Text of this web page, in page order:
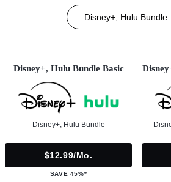
Disney+, Hulu Bundle
Disney+, Hulu Bundle Basic
Disney+, Hulu Bundle
$12.99/mo.
SAVE 45%*